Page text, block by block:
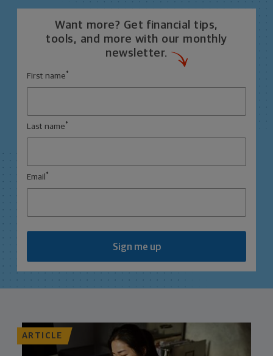
Want more? Get financial tips,
tools, and more with our monthly
newsletter.
First name *
Last name *
Email *
Sign me up
ARTICLE